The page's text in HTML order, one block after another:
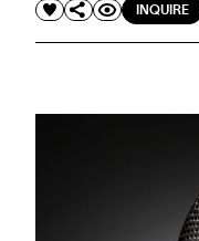
INQUIRE